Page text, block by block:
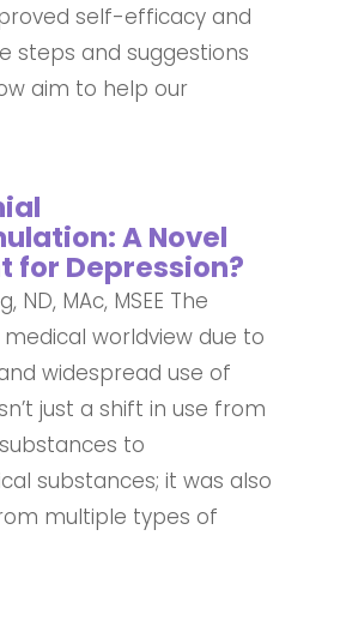
self-efficacy and
steps and suggestions
aim to help our
A Novel
for Depression?
ND, MAc, MSEE The
worldview due to
widespread use of
just a shift in use from
to
substances; it was also
multiple types of